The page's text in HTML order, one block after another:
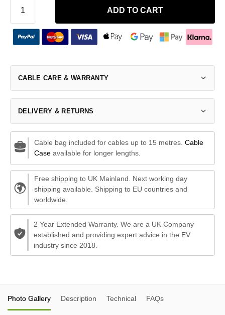
ADD TO CART
CABLE CARE & WARRANTY
DELIVERY & RETURNS
Cable bag included for cables up to 15 metres. Cable
Caseavailable for longer lengths.
Free shipping to UK Mainland. Next working day
shipping available. Shipping to EU countries and
worldwide.
2 Year Extended Warranty. We are a UK Company
established and providing expert advice in the EV
industry since 2018.
Photo Gallery Description Technical FAQs